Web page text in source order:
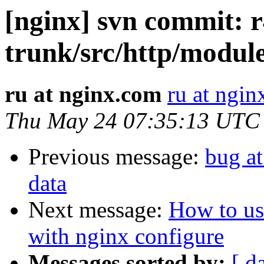
[nginx] svn commit:
trunk/src/http/
ru at nginx.com ru at
Thu May 24 07:35:13
Previous message: bug
data
Next message: How to
with nginx configure